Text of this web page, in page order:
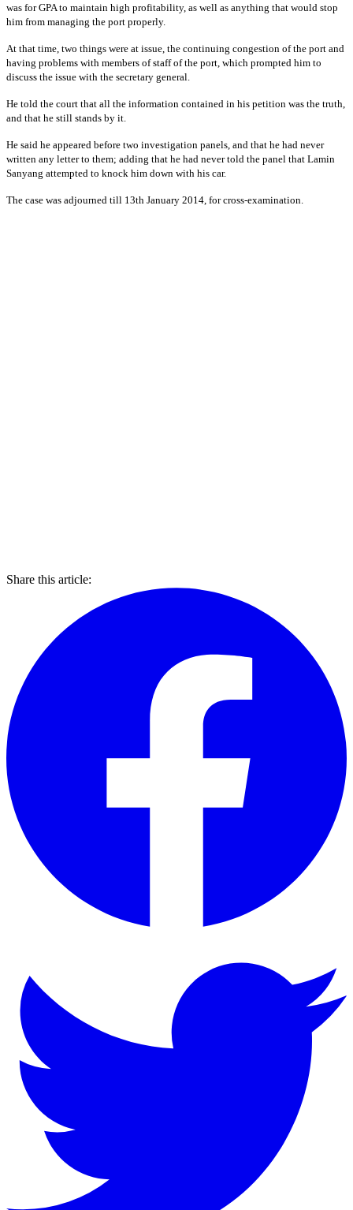
was for GPA to maintain high profitability, as well as anything that would stop
him from managing the port properly.
At that time, two things were at issue, the continuing congestion of the port and
having problems with members of staff of the port, which prompted him to
discuss the issue with the secretary general.
He told the court that all the information contained in his petition was the truth,
and that he still stands by it.
He said he appeared before two investigation panels, and that he had never
written any letter to them; adding that he had never told the panel that Lamin
Sanyang attempted to knock him down with his car.
The case was adjourned till 13th January 2014, for cross-examination.
Share this article: